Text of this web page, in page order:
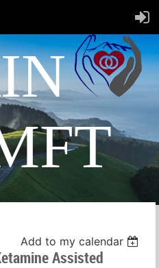
Add to my calendar
Assisted